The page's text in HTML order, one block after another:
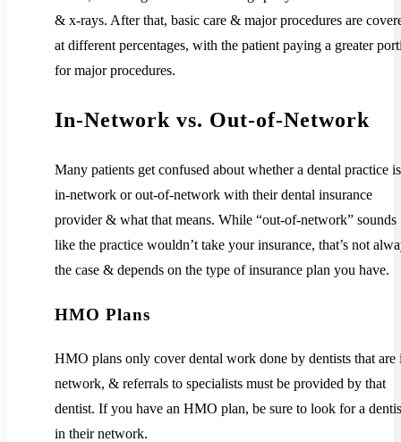
& x-rays. After that, basic care & major procedures are
at different percentages, with the patient paying a greater
for major procedures.
In-Network vs. Out-of-Network
Many patients get confused about whether a dental practice is
in-network or out-of-network with their dental insurance
provider & what that means. While “out-of-network” sounds
like the practice wouldn’t take your insurance, that’s not
the case & depends on the type of insurance plan you have.
HMO Plans
HMO plans only cover dental work done by dentists that are
network, & referrals to specialists must be provided by that
dentist. If you have an HMO plan, be sure to look for a
in their network.